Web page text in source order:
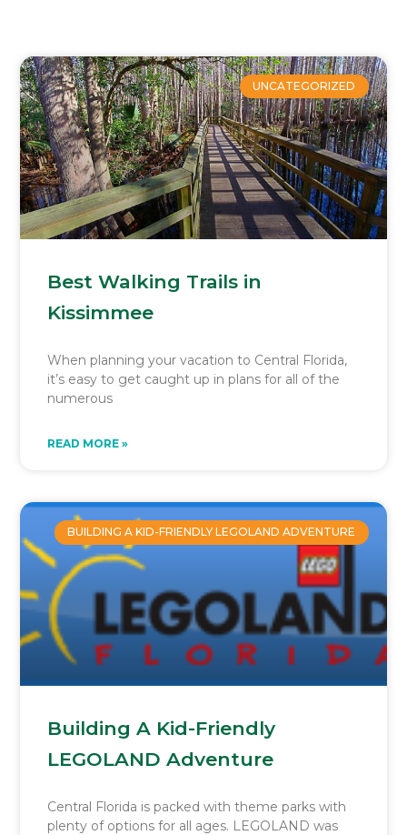
UNCATEGORIZED
Best Walking Trails in
Kissimmee
When planning your vacation to Central Florida,
it’s easy to get caught up in plans for all of the
numerous
READ MORE »
BUILDING A KID-FRIENDLY LEGOLAND ADVENTURE
Building A Kid-Friendly
LEGOLAND Adventure
Central Florida is packed with theme parks with
plenty of options for all ages. LEGOLAND was
PagePagePagePagePage